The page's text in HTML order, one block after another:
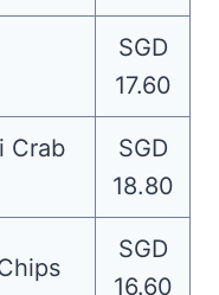
SGD
17.60
Crab
SGD
18.80
SGD
16.60